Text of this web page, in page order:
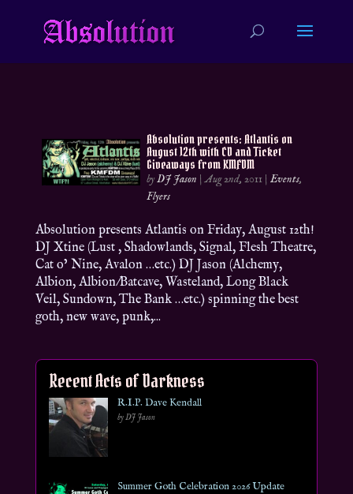
Absolution presents: Atlantis on
August 12th with CD and Ticket
Giveaways from KMFDM
byDJ Jason |Aug 2nd, 2011 |Events,
Flyers
Absolution presents Atlantis on Friday, August 12th!
DJ Xtine (Lust , Shadowlands, Signal, Flesh Theatre,
Cat o’ Nine, Avalon …etc.) DJ Jason (Alchemy,
Albion, Albion/Batcave, Wasteland, Long Black
Veil, Sundown, The Bank …etc.) spinning the best
goth, new wave, punk,...
Recent Acts of Darkness
R.I.P. Dave Kendall
by DJ Jason
Summer Goth Celebration 2026 Update